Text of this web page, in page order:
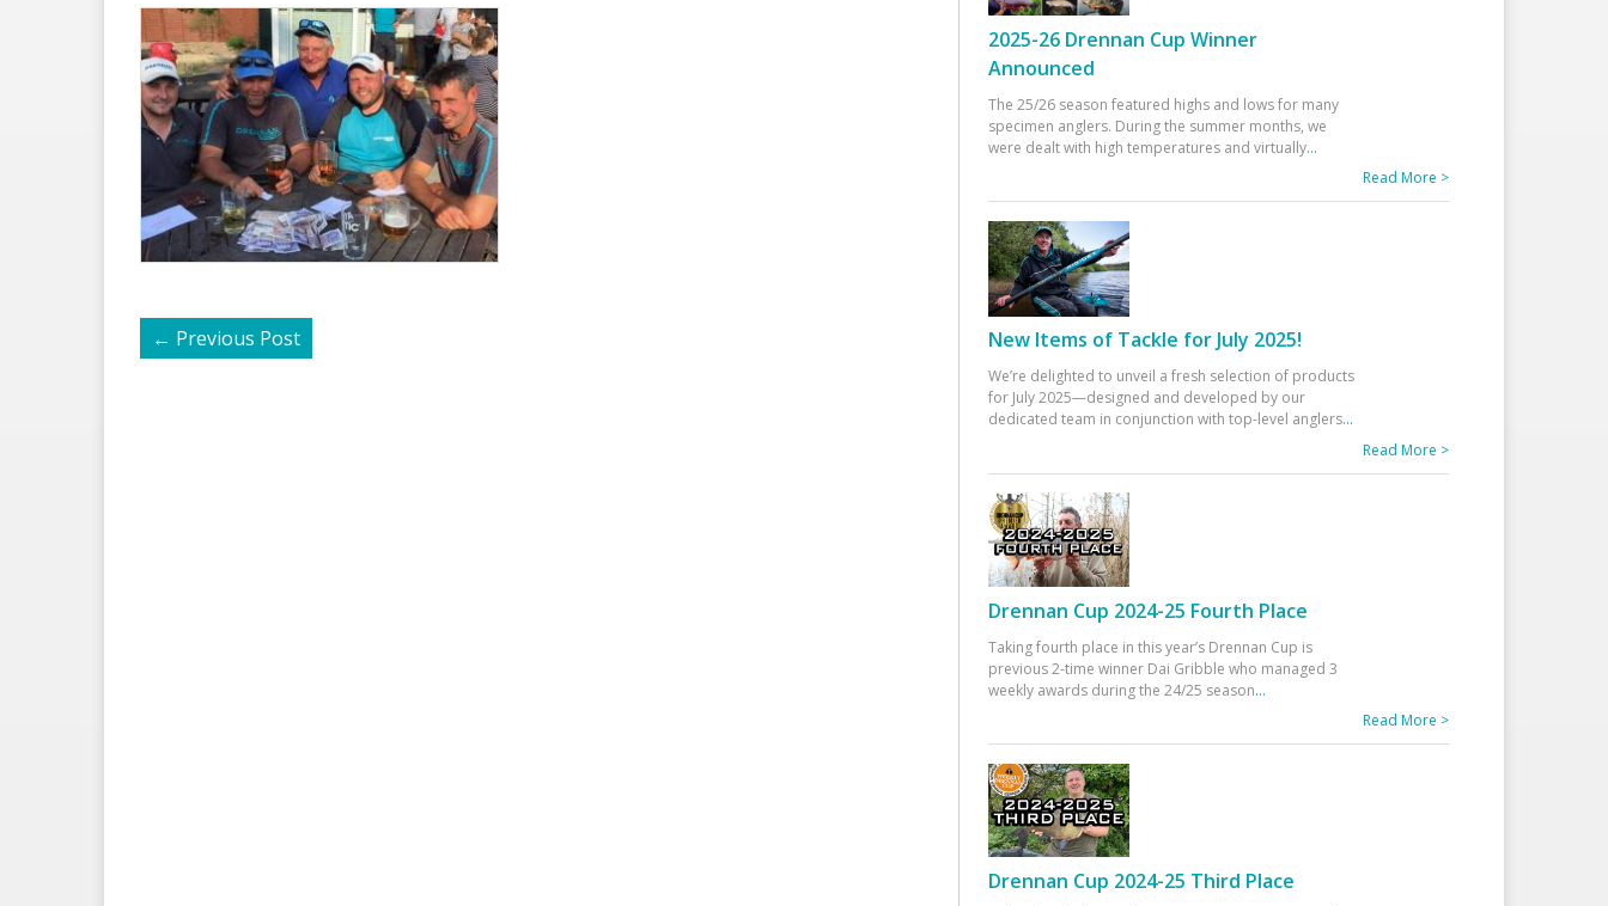
← Previous Post
2025-26 Drennan Cup Winner
Announced
The 25/26 season featured highs and lows for many
specimen anglers. During the summer months, we
were dealt with high temperatures and virtually...
Read More >
New Items of Tackle for July 2025!
We’re delighted to unveil a fresh selection of products
for July 2025—designed and developed by our
dedicated team in conjunction with top-level anglers...
Read More >
Drennan Cup 2024-25 Fourth Place
Taking fourth place in this year’s Drennan Cup is
previous 2-time winner Dai Gribble who managed 3
weekly awards during the 24/25 season...
Read More >
Drennan Cup 2024-25 Third Place